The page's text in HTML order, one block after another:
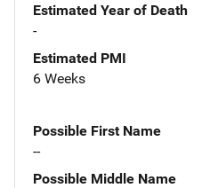
Estimated Year of Death
-
Estimated PMI
6 Weeks
Possible First Name
--
Possible Middle Name